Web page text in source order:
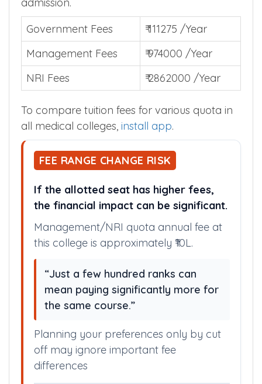
admission.
Government Fees
₹ 111275 /Year
Management Fees
₹ 974000 /Year
NRI Fees
₹ 2862000 /Year
To compare tuition fees for various quota in
all medical colleges, install app.
FEE RANGE CHANGE RISK
If the allotted seat has higher fees,
the financial impact can be significant.
Management/NRI quota annual fee at
this college is approximately ₹10L.
“Just a few hundred ranks can
mean paying significantly more for
the same course.”
Planning your preferences only by cut
off may ignore important fee
differences